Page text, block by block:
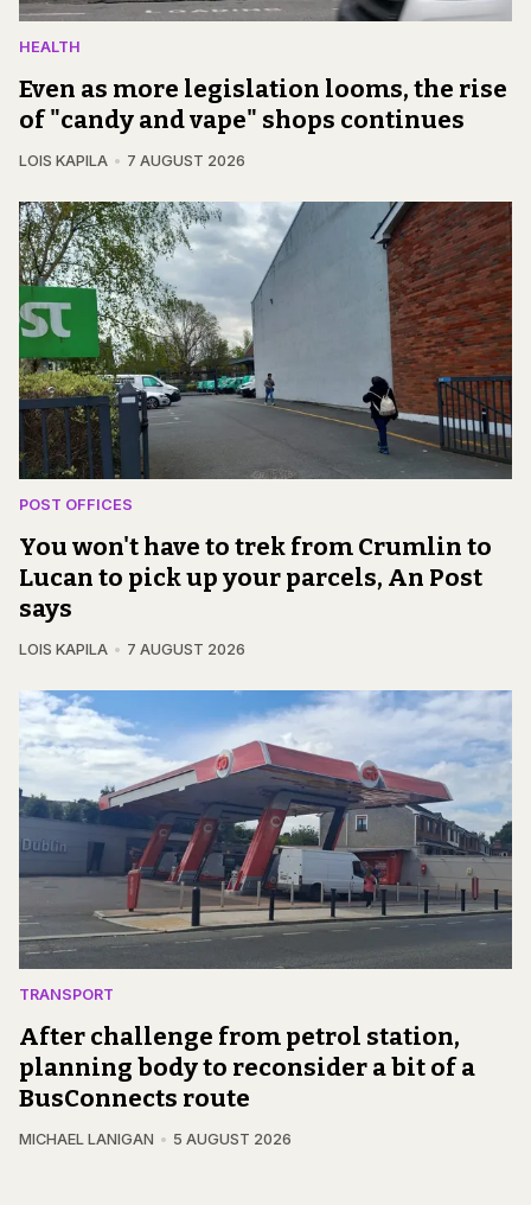
HEALTH
Even as more legislation looms, the rise
of "candy and vape" shops continues
LOIS KAPILA 7 AUGUST 2026
POST OFFICES
You won't have to trek from Crumlin to
Lucan to pick up your parcels, An Post
says
LOIS KAPILA 7 AUGUST 2026
TRANSPORT
After challenge from petrol station,
planning body to reconsider a bit of a
BusConnects route
MICHAEL LANIGAN 5 AUGUST 2026